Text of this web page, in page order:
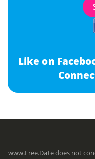
Like on
www.Free.Date does not